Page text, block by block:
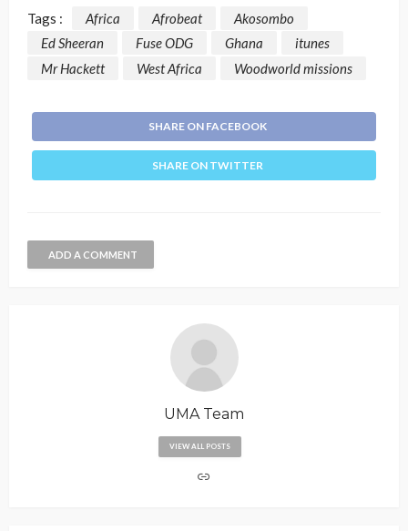
Tags : Africa Afrobeat
Akosombo
Ed Sheeran
Fuse ODG Ghana
itunes
Mr Hackett
West Africa Woodworld missions
SHARE ON FACEBOOK
SHARE ON TWITTER
ADD A COMMENT
UMA Team
VIEW ALL POSTS